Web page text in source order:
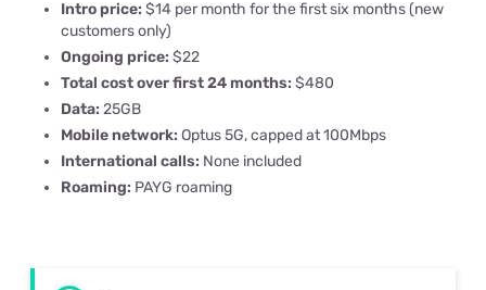
Intro price: $14 per month for the first six months (new
customers only)
Ongoing price: $22
Total cost over first 24 months: $480
Data: 25GB
Mobile network: Optus 5G, capped at 100Mbps
International calls: None included
Roaming: PAYG roaming